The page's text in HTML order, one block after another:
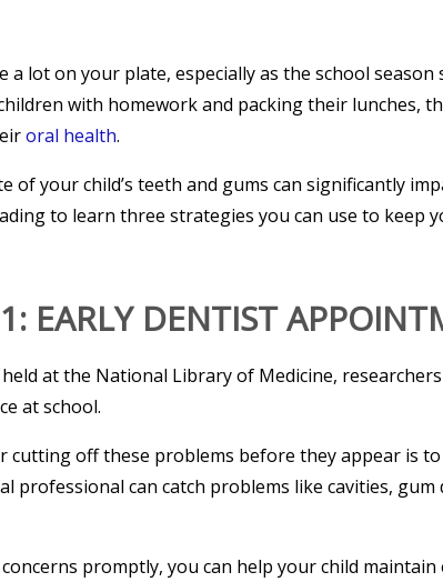
a lot on your plate, especially as the school season
with homework and packing their lunches,
oral health.
of your child’s teeth and gums can significantly
to learn three strategies you can use to keep
EARLY DENTIST
at the National Library of Medicine,
at school.
cutting off these problems before they appear is
professional can catch problems like cavities,
promptly, you can help your child